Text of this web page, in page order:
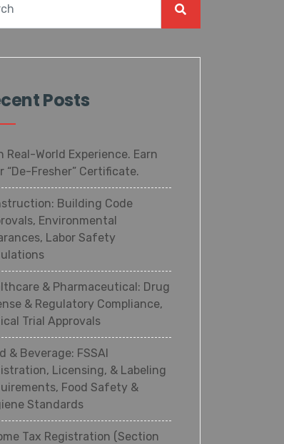
Posts
Real-World Experience. Earn
“De-Fresher” Certificate.
Building Code
Environmental
Labor Safety
& Pharmaceutical: Drug
& Regulatory Compliance,
Trial Approvals
& Beverage: FSSAI
Licensing, & Labeling
Food Safety &
Standards
Tax Registration (Section